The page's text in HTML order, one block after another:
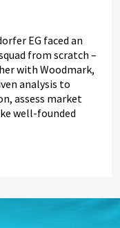
EG faced an
from scratch –
with Woodmark,
analysis to
assess market
well-founded